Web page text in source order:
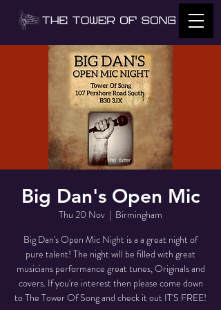
Big Dan's Open Mic
Thu 20 Nov
  |
Birmingham
Big Dan's Open Mic Night is a a great night of
pure talent! The night will be filled with great
musicians performance great tunes, Originals and
covers. If you're interest then please come down
to The Tower Of Song and check it out IT'S FREE!